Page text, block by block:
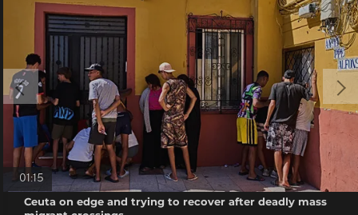
01:15
Ceuta on edge and trying to recover after deadly mass